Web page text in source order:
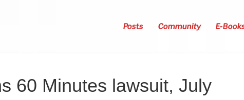
Posts Community E-
60 Minutes lawsuit, July